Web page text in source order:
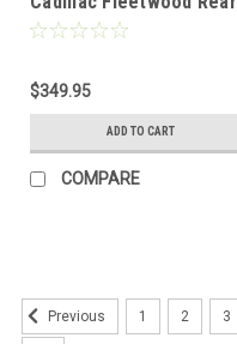
Seat Partition Clock
$349.95
ADD TO CART
COMPARE
Previous 1 2 3